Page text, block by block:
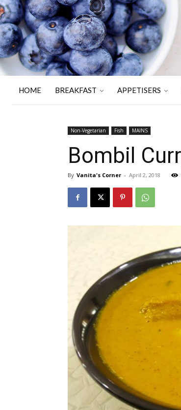
HOME BREAKFAST APPETISERS
Non-Vegetarian Fish MAINS
Bombil
By Vanita's Corner - April 2, 2018